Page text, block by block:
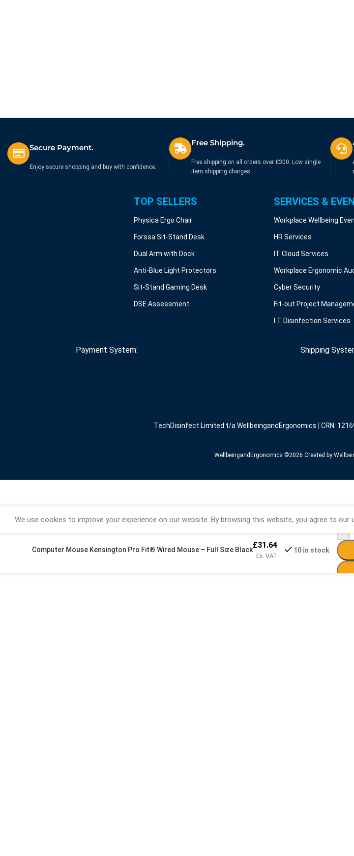
Secure Payment.
Enjoy secure shopping and buy with confidence.
Free Shipping.
Free shipping on all orders over £300. Low single
item shipping charges.
TOP SELLERS
Physica Ergo Chair
Forssa Sit-Stand Desk
Dual Arm with Dock
Anti-Blue Light Protectors
Sit-Stand Gaming Desk
DSE Assessment
SERVICES &
Workplace Wellbeing
HR Services
IT Cloud Services
Workplace Ergonomic
Cyber Security
Fit-out Project
I.T Disinfection Services
Payment System: Shipping
TechDisinfect Limited t/a WellbeingandErgonomics | CRN:
WellbeingandErgonomics ©️2026 Created by
We use cookies to improve your experience on our website. By browsing this website, you agree to our
Computer Mouse Kensington Pro Fit® Wired Mouse – Full Size Black£31.64
Ex. VAT
10 in stock